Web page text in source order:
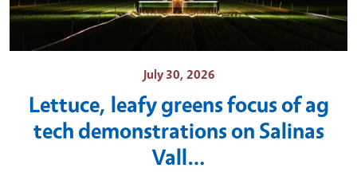
July 30, 2026
Lettuce, leafy greens focus of ag
tech demonstrations on Salinas
Vall…